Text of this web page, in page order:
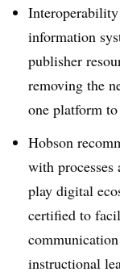
information
publisher
removing the
one platform to
Hobson
with
play digital
certified to
instructional